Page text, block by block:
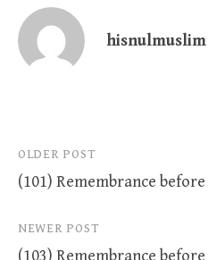
hisnulmuslim
Post
navigation
OLDER POST
NEWER POST